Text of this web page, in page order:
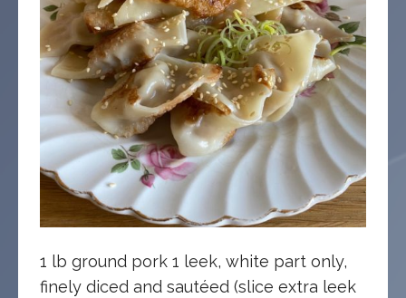
1 lb ground pork 1 leek, white part only,
finely diced and sautéed (slice extra leek